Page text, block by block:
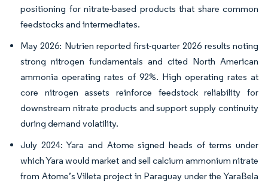
positioning for nitrate-based products that share common
feedstocks and intermediates.
May 2026: Nutrien reported first-quarter 2026 results noting
strong nitrogen fundamentals and cited North American
ammonia operating rates of 92%. High operating rates at
core nitrogen assets reinforce feedstock reliability for
downstream nitrate products and support supply continuity
during demand volatility.
July 2024: Yara and Atome signed heads of terms under
which Yara would market and sell calcium ammonium nitrate
from Atome’s Villeta project in Paraguay under the YaraBela